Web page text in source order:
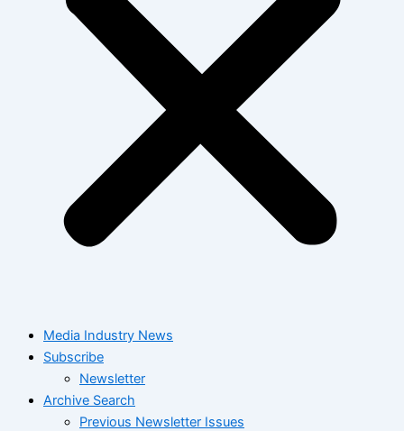
Media Industry News
Subscribe
Newsletter
Archive Search
Previous Newsletter Issues